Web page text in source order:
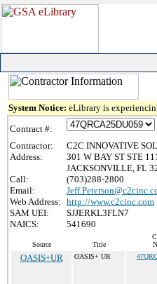
System Notice: eLibrary is
Contract #:
Contractor:
C2C INNOVATIVE
Address:
301 W BAY ST STE
JACKSONVILLE, FL
Call:
(703)288-2800
Email:
Web Address: http://www.c2cinc.com
SAM UEI:
SJJERKL3FLN7
NAICS:
541690
Source Title
OASIS+UR OASIS+ UR